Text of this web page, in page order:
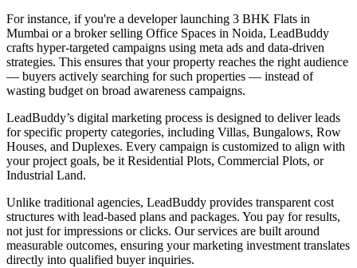
For instance, if you're a developer launching 3 BHK Flats in
Mumbai or a broker selling Office Spaces in Noida, LeadBuddy
crafts hyper-targeted campaigns using meta ads and data-driven
strategies. This ensures that your property reaches the right audience
— buyers actively searching for such properties — instead of
wasting budget on broad awareness campaigns.
LeadBuddy’s digital marketing process is designed to deliver leads
for specific property categories, including Villas, Bungalows, Row
Houses, and Duplexes. Every campaign is customized to align with
your project goals, be it Residential Plots, Commercial Plots, or
Industrial Land.
Unlike traditional agencies, LeadBuddy provides transparent cost
structures with lead-based plans and packages. You pay for results,
not just for impressions or clicks. Our services are built around
measurable outcomes, ensuring your marketing investment translates
directly into qualified buyer inquiries.